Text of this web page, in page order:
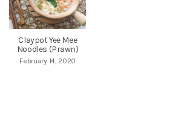
Claypot Yee Mee
Noodles (Prawn)
February 14, 2020